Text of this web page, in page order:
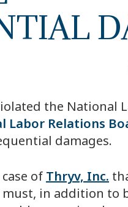
the National
Labor Relations
damages.
of Thryv, Inc.
in addition to